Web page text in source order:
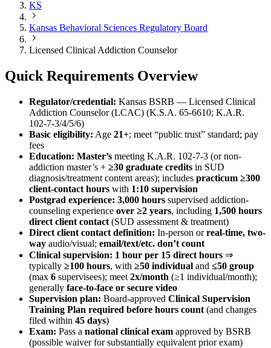
KS
Kansas Behavioral Sciences Regulatory Board
Licensed Clinical Addiction Counselor
Quick Requirements Overview
Regulator/credential: Kansas BSRB — Licensed Clinical
Addiction Counselor (LCAC) (K.S.A. 65‑6610; K.A.R.
102‑7‑3/4/5/6)
Basic eligibility: Age 21+; meet “public trust” standard; pay
fees
Education: Master’s meeting K.A.R. 102‑7‑3 (or non-
addiction master’s + ≥30 graduate credits in SUD
diagnosis/treatment content areas); includes practicum ≥300
client-contact hours with 1:10 supervision
Postgrad experience: 3,000 hours supervised addiction-
counseling experience over ≥2 years, including 1,500 hours
direct client contact (SUD assessment & treatment)
Direct client contact definition: In-person orreal-time, two-
way audio/visual; email/text/etc. don’t count
Clinical supervision: 1 hour per 15 direct hours ⇒
typically ≥100 hours, with ≥50 individual and ≤50 group
(max 6 supervisees); meet 2x/month (≥1 individual/month);
generally face-to-face or secure video
Supervision plan: Board-approved Clinical Supervision
Training Plan required before hours count (and changes
filed within 45 days)
Exam: Pass a national clinical exam approved by BSRB
(possible waiver for substantially equivalent prior exam)